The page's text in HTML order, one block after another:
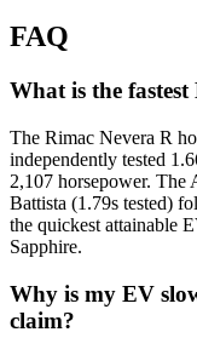
FAQ
What is the
The Rimac Nevera R
independently tested
2,107 horsepower. The
Battista (1.79s tested)
the quickest attainable
Sapphire.
Why is my EV
claim?